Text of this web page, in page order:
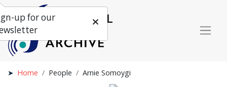
Home People Arnie Somoygi
up for our